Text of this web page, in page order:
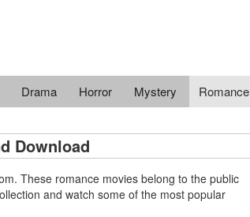
Drama Horror Mystery Romance
Download
These romance movies belong to the public
and watch some of the most popular